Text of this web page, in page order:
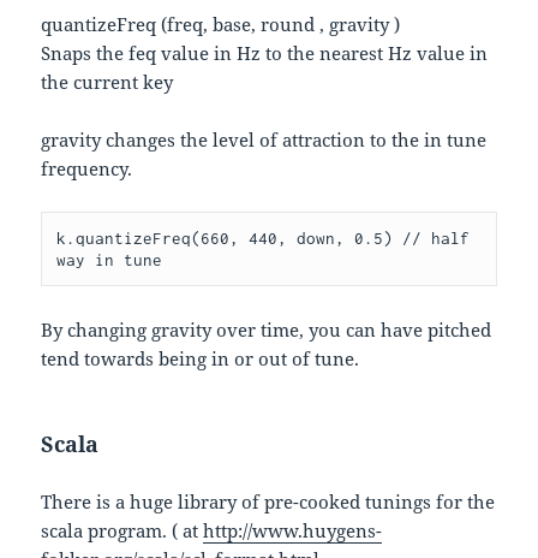
quantizeFreq (freq, base, round , gravity )
Snaps the feq value in Hz to the nearest Hz value in
the current key
gravity changes the level of attraction to the in tune
frequency.
k.quantizeFreq(660, 440, down, 0.5) // half
way in tune
By changing gravity over time, you can have pitched
tend towards being in or out of tune.
Scala
There is a huge library of pre-cooked tunings for the
scala program. ( athttp://www.huygens-